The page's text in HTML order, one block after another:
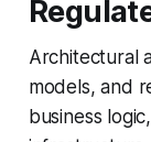
Architectural
models, and
business